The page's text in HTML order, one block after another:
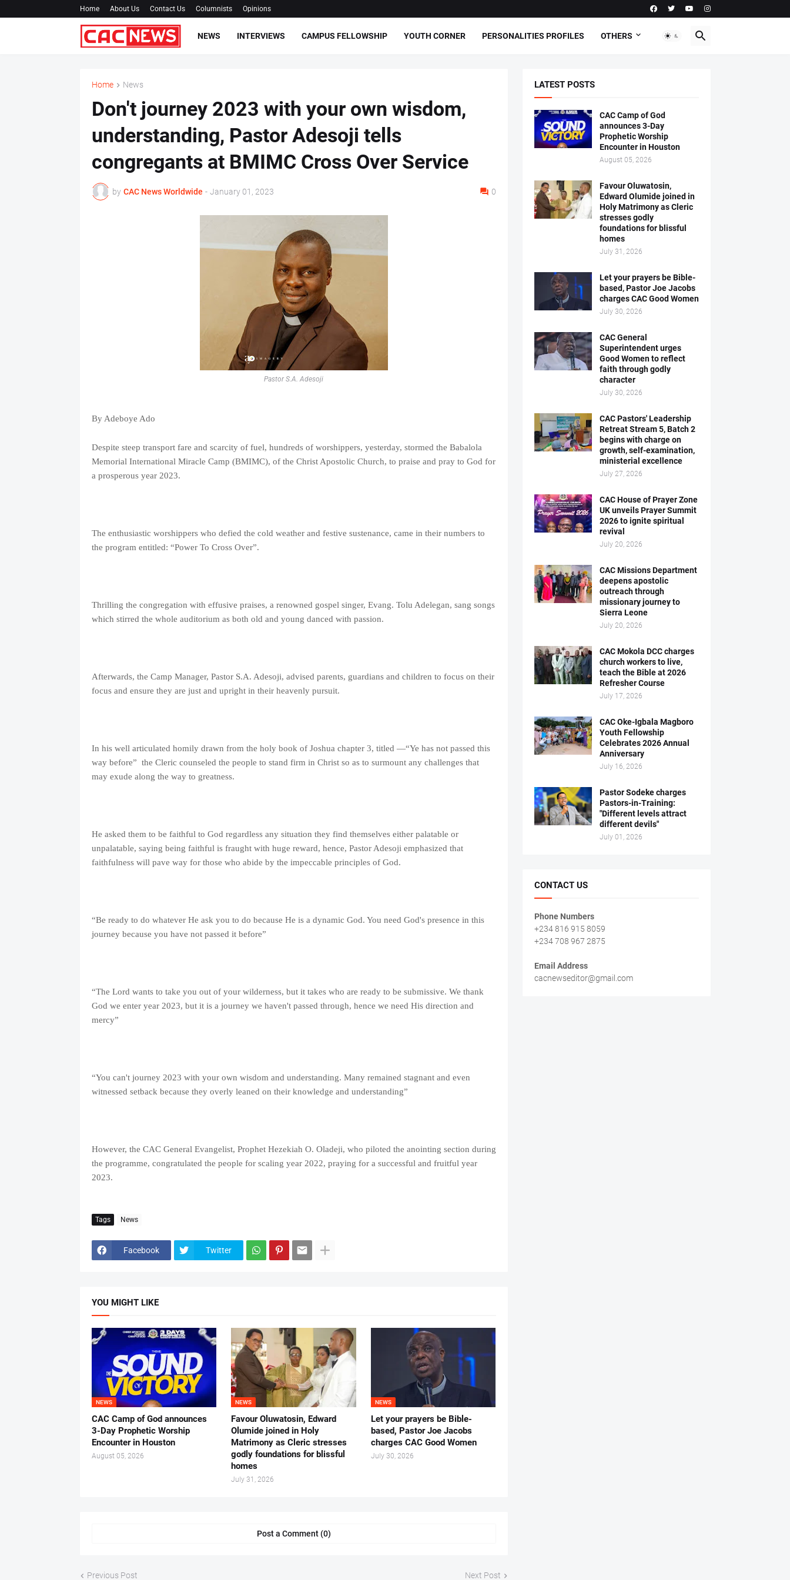
Home About Us Contact Us Columnists Opinions
NEWS INTERVIEWS CAMPUS FELLOWSHIP YOUTH CORNER PERSONALITIES PROFILES OTHERS
Home News
Don't journey 2023 with your own wisdom,
understanding, Pastor Adesoji tells
congregants at BMIMC Cross Over Service
by CAC News Worldwide - January 01, 2023 0
Pastor S.A. Adesoji
By Adeboye Ado
Despite steep transport fare and scarcity of fuel, hundreds of worshippers, yesterday, stormed the Babalola
Memorial International Miracle Camp (BMIMC), of the Christ Apostolic Church, to praise and pray to God for
a prosperous year 2023.
The enthusiastic worshippers who defied the cold weather and festive sustenance, came in their numbers to
the program entitled: “Power To Cross Over”.
Thrilling the congregation with effusive praises, a renowned gospel singer, Evang. Tolu Adelegan, sang songs
which stirred the whole auditorium as both old and young danced with passion.
Afterwards, the Camp Manager, Pastor S.A. Adesoji, advised parents, guardians and children to focus on their
focus and ensure they are just and upright in their heavenly pursuit.
In his well articulated homily drawn from the holy book of Joshua chapter 3, titled —“Ye has not passed this
way before” the Cleric counseled the people to stand firm in Christ so as to surmount any challenges that
may exude along the way to greatness.
He asked them to be faithful to God regardless any situation they find themselves either palatable or
unpalatable, saying being faithful is fraught with huge reward, hence, Pastor Adesoji emphasized that
faithfulness will pave way for those who abide by the impeccable principles of God.
“Be ready to do whatever He ask you to do because He is a dynamic God. You need God's presence in this
journey because you have not passed it before”
“The Lord wants to take you out of your wilderness, but it takes who are ready to be submissive. We thank
God we enter year 2023, but it is a journey we haven't passed through, hence we need His direction and
mercy”
“You can't journey 2023 with your own wisdom and understanding. Many remained stagnant and even
witnessed setback because they overly leaned on their knowledge and understanding”
However, the CAC General Evangelist, Prophet Hezekiah O. Oladeji, who piloted the anointing section during
the programme, congratulated the people for scaling year 2022, praying for a successful and fruitful year
2023.
Tags News
Facebook Twitter
YOU MIGHT LIKE
NEWS
CAC Camp of God announces
3-Day Prophetic Worship
Encounter in Houston
August 05, 2026
NEWS
Favour Oluwatosin, Edward
Olumide joined in Holy
Matrimony as Cleric stresses
godly foundations for blissful
homes
July 31, 2026
NEWS
Let your prayers be Bible-
based, Pastor Joe Jacobs
charges CAC Good Women
July 30, 2026
Post a Comment (0)
Previous Post Next Post
LATEST POSTS
CAC Camp of God
announces 3-Day
Prophetic Worship
Encounter in Houston
August 05, 2026
Favour Oluwatosin,
Edward Olumide joined in
Holy Matrimony as Cleric
stresses godly
foundations for blissful
homes
July 31, 2026
Let your prayers be Bible-
based, Pastor Joe Jacobs
charges CAC Good Women
July 30, 2026
CAC General
Superintendent urges
Good Women to reflect
faith through godly
character
July 30, 2026
CAC Pastors' Leadership
Retreat Stream 5, Batch 2
begins with charge on
growth, self-examination,
ministerial excellence
July 27, 2026
CAC House of Prayer Zone
UK unveils Prayer Summit
2026 to ignite spiritual
revival
July 20, 2026
CAC Missions Department
deepens apostolic
outreach through
missionary journey to
Sierra Leone
July 20, 2026
CAC Mokola DCC charges
church workers to live,
teach the Bible at 2026
Refresher Course
July 17, 2026
CAC Oke-Igbala Magboro
Youth Fellowship
Celebrates 2026 Annual
Anniversary
July 16, 2026
Pastor Sodeke charges
Pastors-in-Training:
"Different levels attract
different devils"
July 01, 2026
CONTACT US
Phone Numbers
+234 816 915 8059
+234 708 967 2875
Email Address
cacnewseditor@gmail.com